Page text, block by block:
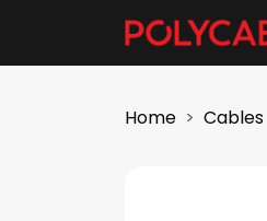
Home Cables